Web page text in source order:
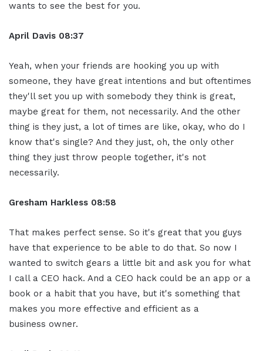
wants to see the best for you.
April Davis 08:37
Yeah, when your friends are hooking you up with
someone, they have great intentions and but oftentimes
they'll set you up with somebody they think is great,
maybe great for them, not necessarily. And the other
thing is they just, a lot of times are like, okay, who do I
know that's single? And they just, oh, the only other
thing they just throw people together, it's not
necessarily.
Gresham Harkless 08:58
That makes perfect sense. So it's great that you guys
have that experience to be able to do that. So now I
wanted to switch gears a little bit and ask you for what
I call a CEO hack. And a CEO hack could be an app or a
book or a habit that you have, but it's something that
makes you more effective and efficient as a
business owner.